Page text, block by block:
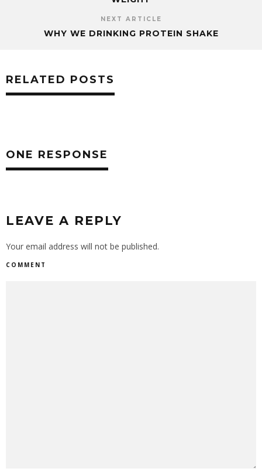
NEXT ARTICLE
WHY WE DRINKING PROTEIN SHAKE
RELATED POSTS
ONE RESPONSE
LEAVE A REPLY
Your email address will not be published.
COMMENT